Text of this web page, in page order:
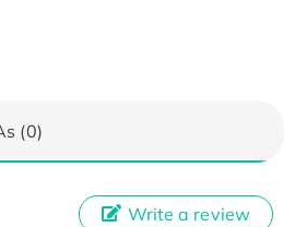
(0)
Write a review